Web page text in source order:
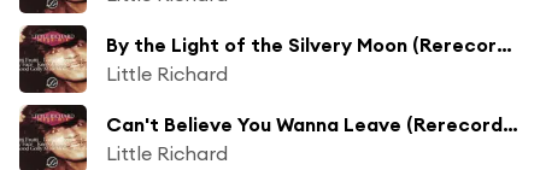
By the Light of the Silvery Moon (Rerecorded)
Little Richard
Can't Believe You Wanna Leave (Rerecorded)
Little Richard